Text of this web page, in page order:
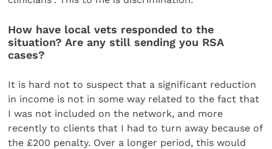
How have local vets responded to the
situation? Are any still sending you RSA
cases?
It is hard not to suspect that a significant reduction
in income is not in some way related to the fact that
I was not included on the network, and more
recently to clients that I had to turn away because of
the £200 penalty. Over a longer period, this would